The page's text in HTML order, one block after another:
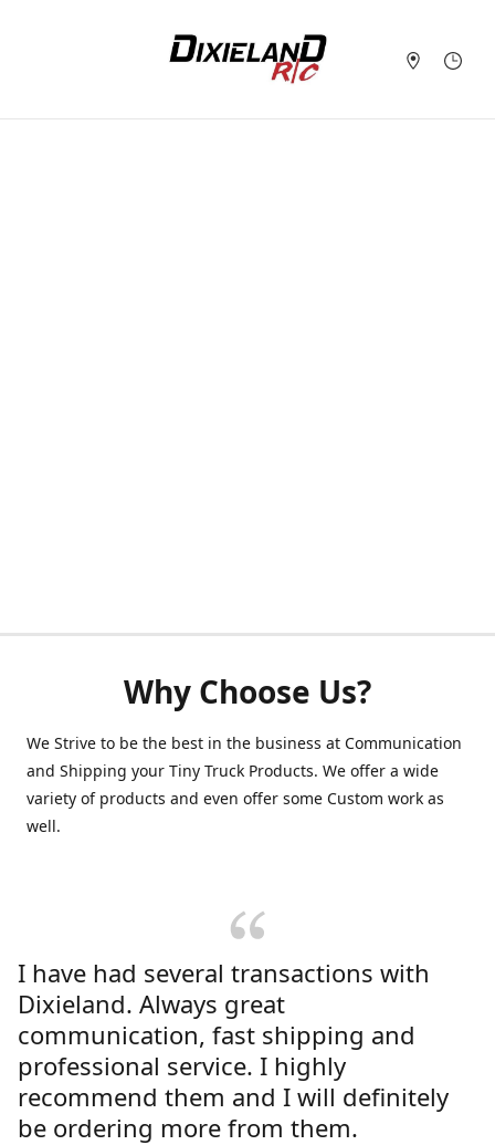
Why Choose Us?
We Strive to be the best in the business at Communication
and Shipping your Tiny Truck Products. We offer a wide
variety of products and even offer some Custom work as
well.
I have had several transactions with
Dixieland. Always great
communication, fast shipping and
professional service. I highly
recommend them and I will definitely
be ordering more from them.